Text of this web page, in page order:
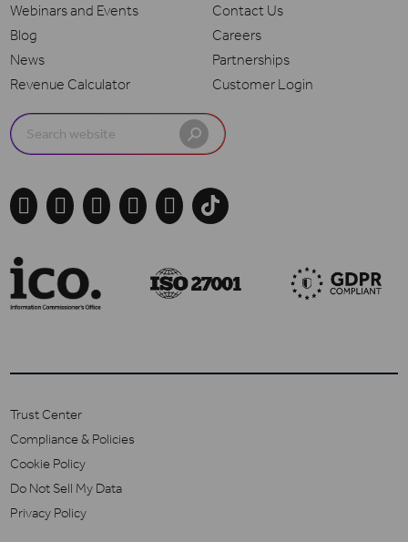
Webinars and Events
Blog
News
Revenue Calculator
Contact Us
Careers
Partnerships
Customer Login
Search
for:
    
Trust Center
Compliance & Policies
Cookie Policy
Do Not Sell My Data
Privacy Policy